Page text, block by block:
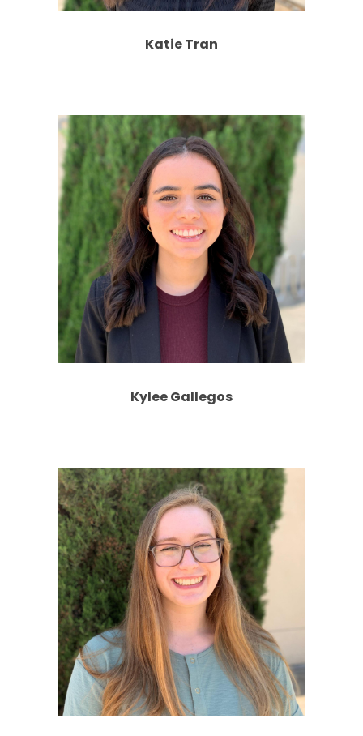
Katie Tran
Kylee Gallegos